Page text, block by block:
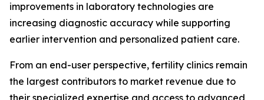
improvements in laboratory technologies are
increasing diagnostic accuracy while supporting
earlier intervention and personalized patient care.
From an end-user perspective, fertility clinics remain
the largest contributors to market revenue due to
their specialized expertise and access to advanced